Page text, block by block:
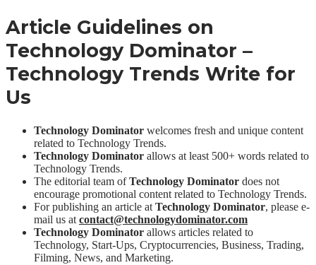
Article Guidelines on
Technology Dominator –
Technology Trends Write for
Us
Technology Dominator welcomes fresh and unique content
related to Technology Trends.
Technology Dominator allows at least 500+ words related to
Technology Trends.
The editorial team ofTechnology Dominator does not
encourage promotional content related to Technology Trends.
For publishing an article atTechnology Dominator, please e-
mail us atcontact@technologydominator.com
Technology Dominator allows articles related to
Technology, Start-Ups, Cryptocurrencies, Business, Trading,
Filming, News, and Marketing.